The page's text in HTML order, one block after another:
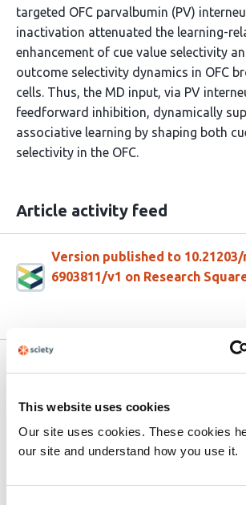
This website uses cookies
Our site uses cookies. These cookies
our site and understand how you use it.
targeted OFC parvalbumin (PV)
inactivation attenuated the learning-
enhancement of cue value selectivity
outcome selectivity dynamics in OFC
cells. Thus, the MD input, via PV
feedforward inhibition, dynamically
associative learning by shaping both
selectivity in the OFC.
Article activity feed
Version published to 10.21203/
6903811/v1 on Research
Related articles
Long-term Learning Induces
Changes in Frontostriatal